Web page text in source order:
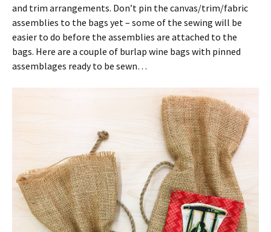
and trim arrangements. Don’t pin the canvas/trim/fabric
assemblies to the bags yet – some of the sewing will be
easier to do before the assemblies are attached to the
bags. Here are a couple of burlap wine bags with pinned
assemblages ready to be sewn…